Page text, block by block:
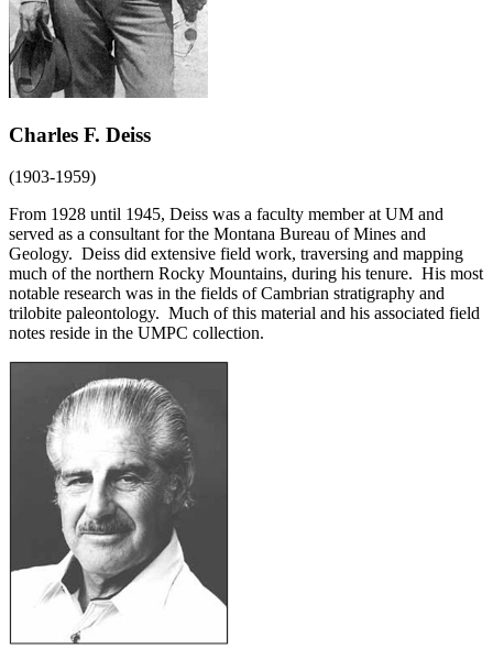
Charles F. Deiss
(1903-1959)
From 1928 until 1945, Deiss was a faculty member at UM and
served as a consultant for the Montana Bureau of Mines and
Geology. Deiss did extensive field work, traversing and mapping
much of the northern Rocky Mountains, during his tenure. His most
notable research was in the fields of Cambrian stratigraphy and
trilobite paleontology. Much of this material and his associated field
notes reside in the UMPC collection.